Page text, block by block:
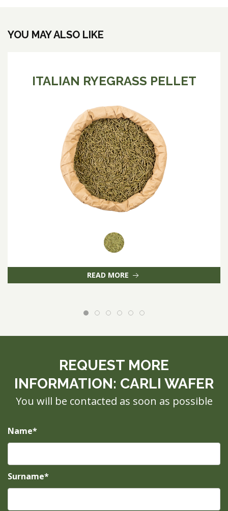
YOU MAY ALSO LIKE
ITALIAN RYEGRASS PELLET
READ MORE
REQUEST MORE
INFORMATION: CARLI WAFER
You will be contacted as soon as possible
Name*
Surname*